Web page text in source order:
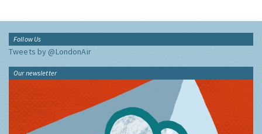
Follow Us
Tweets by @LondonAir
Our newsletter